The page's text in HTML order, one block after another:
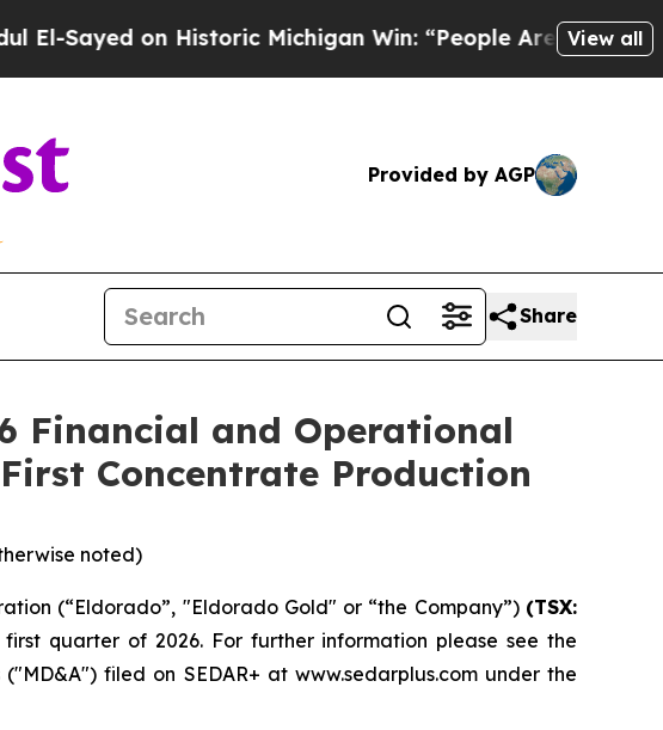
Historic Michigan Win: “People Are Sick and Tired of
View all
Provided by AGP
Share
Financial and Operational
Concentrate Production
noted)
(“Eldorado”, "Eldorado Gold" or “the Company”) (TSX:
quarter of 2026. For further information please see the
filed on SEDAR+ at www.sedarplus.com under the